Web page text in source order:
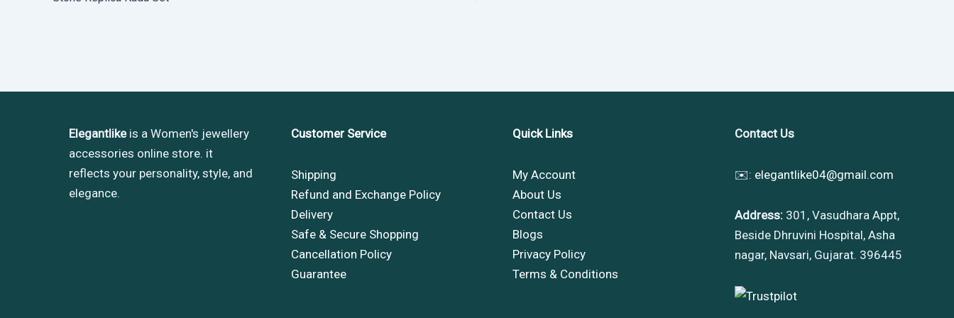
Elegantlikeis a Women's jewellery
accessories online store. it
reflects your personality, style, and
elegance.
Customer Service
Shipping
Refund and Exchange Policy
Delivery
Safe & Secure Shopping
Cancellation Policy
Guarantee
Quick Links
My Account
About Us
Contact Us
Blogs
Privacy Policy
Terms & Conditions
Contact Us
✉️: elegantlike04@gmail.com
Address:301, Vasudhara Appt,
Beside Dhruvini Hospital, Asha
nagar, Navsari, Gujarat. 396445